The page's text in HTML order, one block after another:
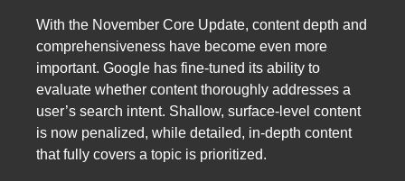
With the November Core Update, content depth and
comprehensiveness have become even more
important. Google has fine-tuned its ability to
evaluate whether content thoroughly addresses a
user’s search intent. Shallow, surface-level content
is now penalized, while detailed, in-depth content
that fully covers a topic is prioritized.